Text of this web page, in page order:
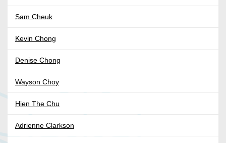
Sam Cheuk
Kevin Chong
Denise Chong
Wayson Choy
Hien The Chu
Adrienne Clarkson